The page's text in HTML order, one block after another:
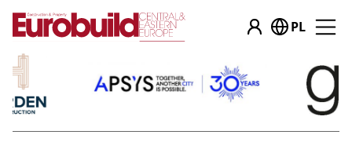
PL